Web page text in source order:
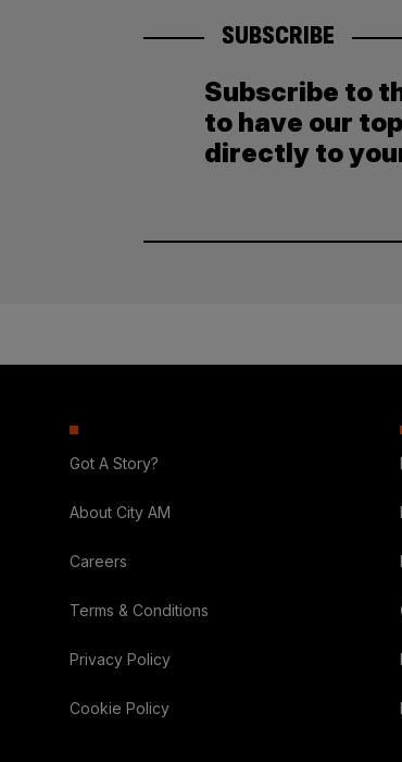
SUBSCRIBE
Subscribe to
to have our
directly to
Got A Story?
About City AM
Careers
Terms & Conditions
Privacy Policy
Cookie Policy